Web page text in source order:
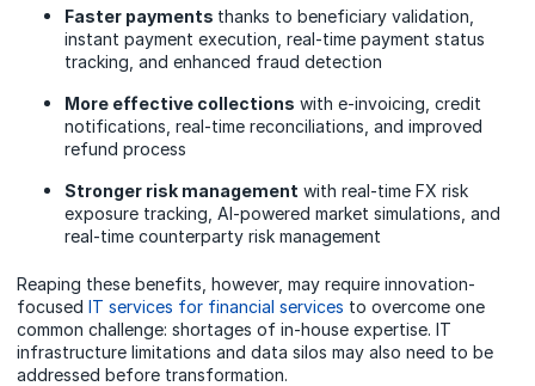
Faster payments thanks to beneficiary validation,
instant payment execution, real-time payment status
tracking, and enhanced fraud detection
More effective collections with e-invoicing, credit
notifications, real-time reconciliations, and improved
refund process
Stronger risk management with real-time FX risk
exposure tracking, AI-powered market simulations, and
real-time counterparty risk management
Reaping these benefits, however, may require innovation-
focused IT services for financial services to overcome one
common challenge: shortages of in-house expertise. IT
infrastructure limitations and data silos may also need to be
addressed before transformation.